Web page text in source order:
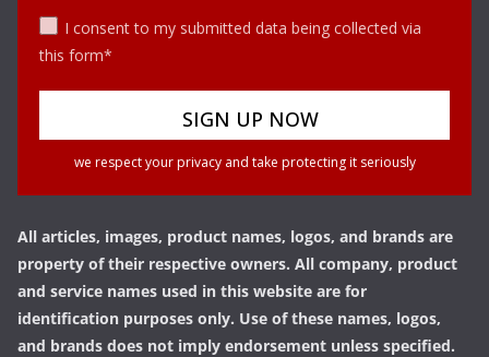
I consent to my submitted data being collected via
this form*
we respect your privacy and take protecting it seriously
All articles, images, product names, logos, and brands are
property of their respective owners. All company, product
and service names used in this website are for
identification purposes only. Use of these names, logos,
and brands does not imply endorsement unless specified.